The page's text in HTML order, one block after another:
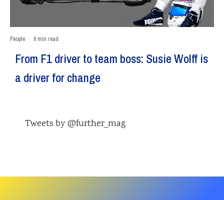
People · 6 min read
From F1 driver to team boss: Susie Wolff is
a driver for change
Tweets by @further_mag